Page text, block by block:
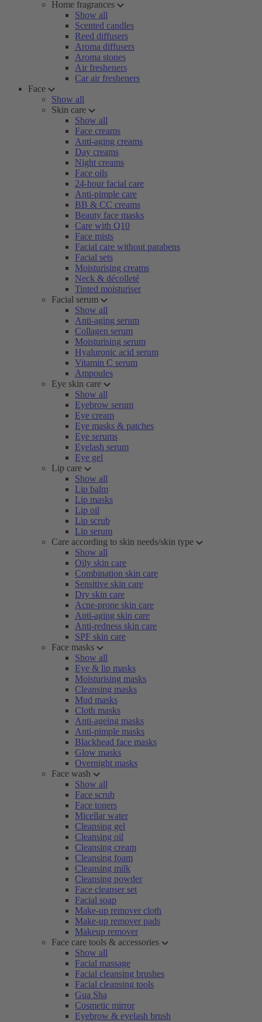
Home fragrances
Show all
Scented candles
Reed diffusers
Aroma diffusers
Aroma stones
Air fresheners
Car air fresheners
Face
Show all
Skin care
Show all
Face creams
Anti-aging creams
Day creams
Night creams
Face oils
24-hour facial care
Anti-pimple care
BB & CC creams
Beauty face masks
Care with Q10
Face mists
Facial care without parabens
Facial sets
Moisturising creams
Neck & décolleté
Tinted moisturiser
Facial serum
Show all
Anti-aging serum
Collagen serum
Moisturising serum
Hyaluronic acid serum
Vitamin C serum
Ampoules
Eye skin care
Show all
Eyebrow serum
Eye cream
Eye masks & patches
Eye serums
Eyelash serum
Eye gel
Lip care
Show all
Lip balm
Lip masks
Lip oil
Lip scrub
Lip serum
Care according to skin needs/skin type
Show all
Oily skin care
Combination skin care
Sensitive skin care
Dry skin care
Acne-prone skin care
Anti-aging skin care
Anti-redness skin care
SPF skin care
Face masks
Show all
Eye & lip masks
Moisturising masks
Cleansing masks
Mud masks
Cloth masks
Anti-ageing masks
Anti-pimple masks
Blackhead face masks
Glow masks
Overnight masks
Face wash
Show all
Face scrub
Face toners
Micellar water
Cleansing gel
Cleansing oil
Cleansing cream
Cleansing foam
Cleansing milk
Cleansing powder
Face cleanser set
Facial soap
Make-up remover cloth
Make-up remover pads
Makeup remover
Face care tools & accessories
Show all
Facial massage
Facial cleansing brushes
Facial cleansing tools
Gua Sha
Cosmetic mirror
Eyebrow & eyelash brush